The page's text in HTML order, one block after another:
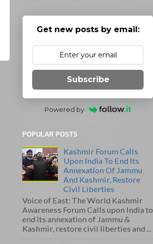
Get new posts by email:
Subscribe
Powered by
POPULAR POSTS
Kashmir Forum Calls
Upon India To End Its
Annexation Of Jammu
And Kashmir, Restore
Civil Liberties
Voice of East: The World Kashmir
Awareness Forum Calls upon India to
end its annexation of Jammu &
Kashmir, restore civil liberties and ...